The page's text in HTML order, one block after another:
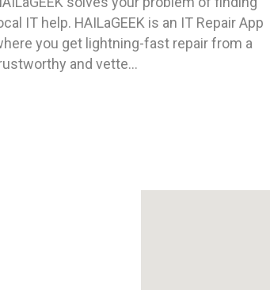
IT help. HAILaGEEK is an IT Repair App
you get lightning-fast repair from a
and vette...